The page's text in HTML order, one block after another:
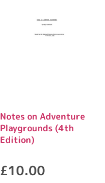
Notes on Adventure
Playgrounds (4th
Edition)
£10.00